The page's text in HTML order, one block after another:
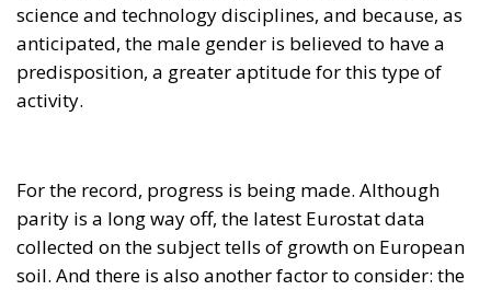
anticipated, the male gender is believed to have a
predisposition, a greater aptitude for this type of
activity.
parity is a long way off, the latest Eurostat data
collected on the subject tells of growth on European
soil. And there is also another factor to consider: the
changing narrative. If the world is moving toward